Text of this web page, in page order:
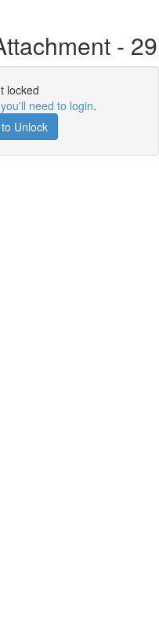
- 29
locked
you'll need to login.
Unlock